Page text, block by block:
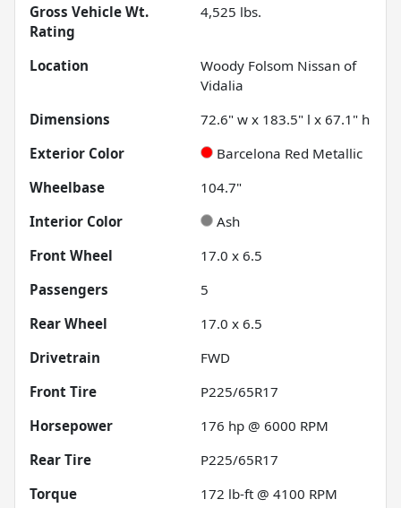
Gross Vehicle Wt.
Rating
4,525 lbs.
Location
Woody Folsom Nissan of
Vidalia
Dimensions
72.6" w x 183.5" l x 67.1" h
Exterior Color
Barcelona Red Metallic
Wheelbase
104.7"
Interior Color
Ash
Front Wheel
17.0 x 6.5
Passengers
5
Rear Wheel
17.0 x 6.5
Drivetrain
FWD
Front Tire
P225/65R17
Horsepower
176 hp @ 6000 RPM
Rear Tire
P225/65R17
Torque
172 lb-ft @ 4100 RPM